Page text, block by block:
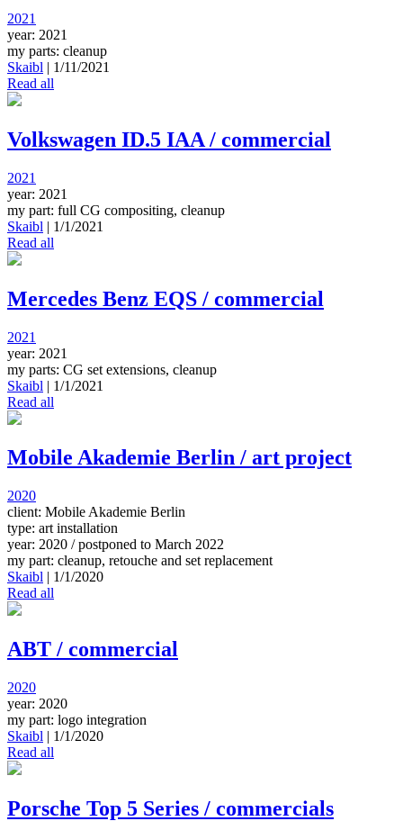
2021
year: 2021
my parts: cleanup
Skaibl | 1/11/2021
Read all
Volkswagen ID.5 IAA / commercial
2021
year: 2021
my part: full CG compositing, cleanup
Skaibl | 1/1/2021
Read all
Mercedes Benz EQS / commercial
2021
year: 2021
my parts: CG set extensions, cleanup
Skaibl | 1/1/2021
Read all
Mobile Akademie Berlin / art project
2020
client: Mobile Akademie Berlin
type: art installation
year: 2020 / postponed to March 2022
my part: cleanup, retouche and set replacement
Skaibl | 1/1/2020
Read all
ABT / commercial
2020
year: 2020
my part: logo integration
Skaibl | 1/1/2020
Read all
Porsche Top 5 Series / commercials